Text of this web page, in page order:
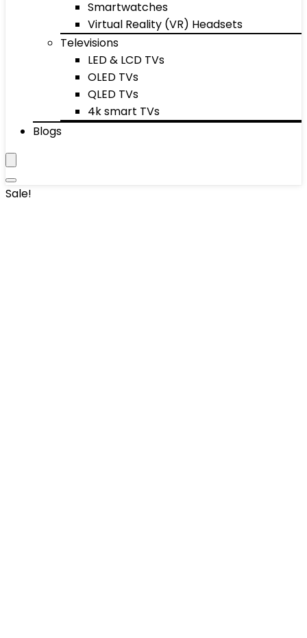
Smartwatches
Virtual Reality (VR) Headsets
Televisions
LED & LCD TVs
OLED TVs
QLED TVs
4k smart TVs
Blogs
Sale!